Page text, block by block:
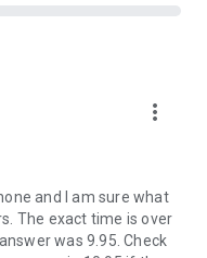
more_vert
and I am sure what
The exact time is over
was 9.95. Check